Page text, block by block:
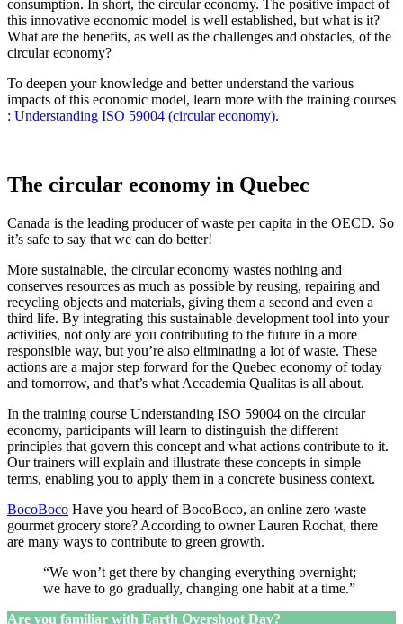
consumption. In short, the circular economy. The positive impact of
this innovative economic model is well established, but what is it?
What are the benefits, as well as the challenges and obstacles, of the
circular economy?
To deepen your knowledge and better understand the various
impacts of this economic model, learn more with the training courses
: Understanding ISO 59004 (circular economy).
The circular economy in Quebec
Canada is the leading producer of waste per capita in the OECD. So
it’s safe to say that we can do better!
More sustainable, the circular economy wastes nothing and
conserves resources as much as possible by reusing, repairing and
recycling objects and materials, giving them a second and even a
third life. By integrating this sustainable development tool into your
activities, not only are you contributing to the future in a more
responsible way, but you’re also eliminating a lot of waste. These
actions are a major step forward for the Quebec economy of today
and tomorrow, and that’s what Accademia Qualitas is all about.
In the training course Understanding ISO 59004 on the circular
economy, participants will learn to distinguish the different
principles that govern this concept and what actions contribute to it.
Our trainers will explain and illustrate these concepts in simple
terms, enabling you to apply them in a concrete business context.
BocoBoco Have you heard of BocoBoco, an online zero waste
gourmet grocery store? According to owner Lauren Rochat, there
are many ways to contribute to green growth.
“We won’t get there by changing everything overnight;
we have to go gradually, changing one habit at a time.”
Are you familiar with Earth Overshoot Day?